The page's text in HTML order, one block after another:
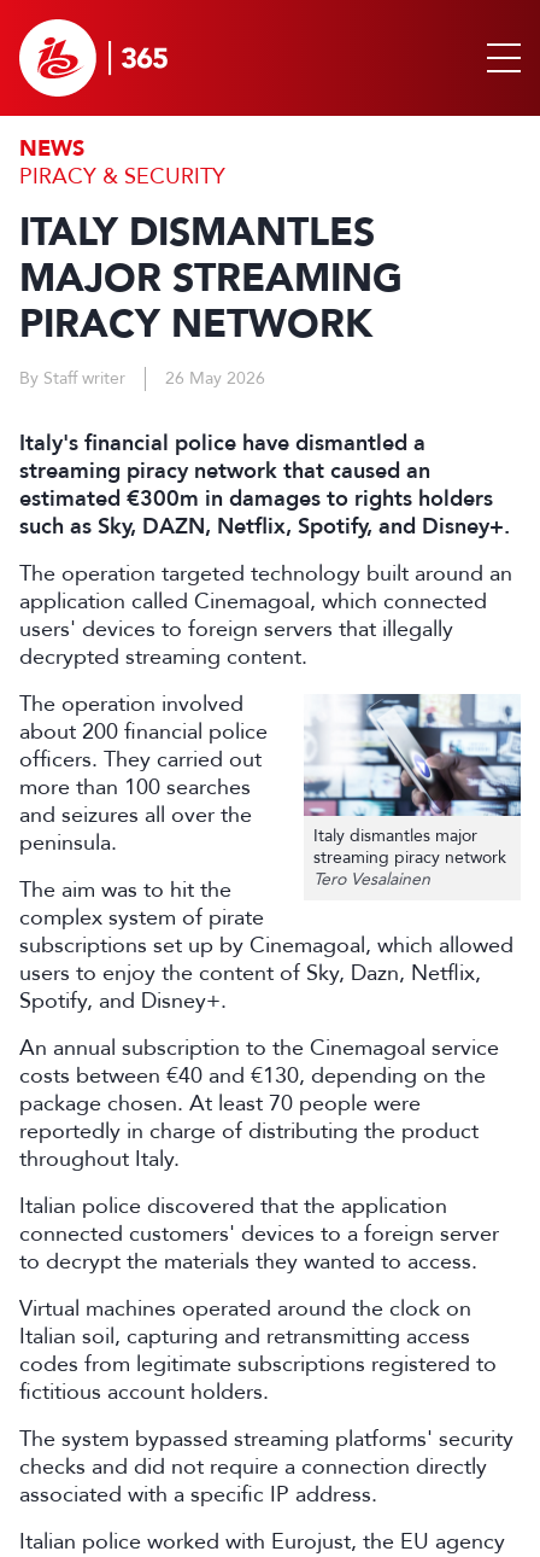
NEWS
PIRACY & SECURITY
ITALY DISMANTLES
MAJOR STREAMING
PIRACY NETWORK
By Staff writer 26 May 2026
Italy's financial police have dismantled a
streaming piracy network that caused an
estimated €300m in ‌damages to rights holders
such as Sky, DAZN, Netflix, Spotify, and Disney+.
The operation targeted technology built around an
application called Cinemagoal, which connected
users' devices to foreign servers that illegally
decrypted streaming content.
Italy dismantles major
streaming piracy network
Tero Vesalainen
The operation involved
about 200 financial police
officers. They carried out
more than 100 searches
and seizures all over the
peninsula.
The aim was to hit the
complex system of pirate
subscriptions set up by Cinemagoal, which allowed
users to enjoy the content of Sky, Dazn, Netflix,
Spotify, and Disney+.
An annual subscription to the Cinemagoal service
costs between €40 and €130, depending on the
package chosen. At least 70 people were
reportedly in charge of distributing the product
throughout Italy.
Italian police discovered that the application
connected customers' devices to a foreign server
to decrypt the materials they wanted to access.
Virtual machines operated around the clock on
Italian soil, capturing and retransmitting access
codes from legitimate subscriptions registered to
fictitious account holders.
The system bypassed streaming platforms' security
checks and did not require a connection directly
associated with a ‌specific IP address.
Italian police worked with Eurojust, the EU agency